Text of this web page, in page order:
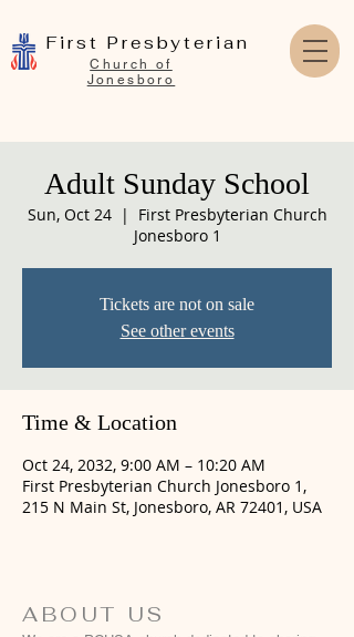
First Presbyterian
Church of
Jonesboro
Adult Sunday School
Sun, Oct 24
  |
First Presbyterian Church
Jonesboro 1
Tickets are not on sale
See other events
Time & Location
Oct 24, 2032, 9:00 AM – 10:20 AM
First Presbyterian Church Jonesboro 1,
215 N Main St, Jonesboro, AR 72401, USA
ABOUT US